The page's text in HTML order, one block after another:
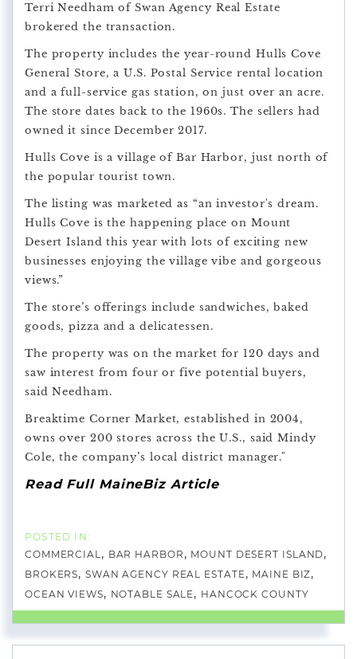
Terri Needham of Swan Agency Real Estate
brokered the transaction.
The property includes the year-round Hulls Cove
General Store, a U.S. Postal Service rental location
and a full-service gas station, on just over an acre.
The store dates back to the 1960s. The sellers had
owned it since December 2017.
Hulls Cove is a village of Bar Harbor, just north of
the popular tourist town.
The listing was marketed as “an investor's dream.
Hulls Cove is the happening place on Mount
Desert Island this year with lots of exciting new
businesses enjoying the village vibe and gorgeous
views.”
The store’s offerings include sandwiches, baked
goods, pizza and a delicatessen.
The property was on the market for 120 days and
saw interest from four or five potential buyers,
said Needham.
Breaktime Corner Market, established in 2004,
owns over 200 stores across the U.S., said Mindy
Cole, the company’s local district manager."
Read Full MaineBiz Article
COMMERCIAL BAR HARBOR
MOUNT DESERT ISLAND
BROKERS
SWAN AGENCY REAL ESTATE
MAINE BIZ
OCEAN VIEWS
NOTABLE SALE HANCOCK COUNTY